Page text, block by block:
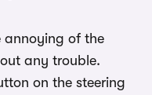
annoying of the
any trouble.
on the steering